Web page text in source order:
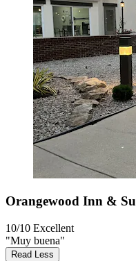
Orangewood Inn &
10/10 Excellent
"Muy buena"
Read Less